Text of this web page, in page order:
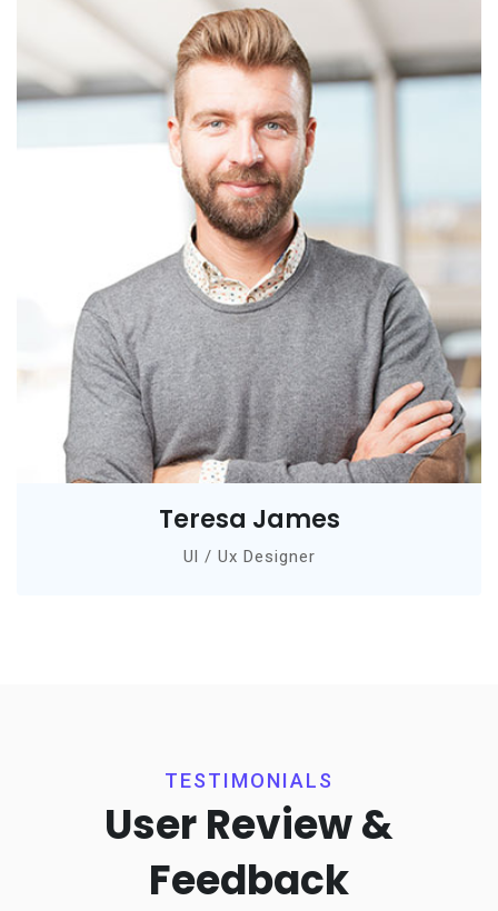
Teresa James
Ul / Ux Designer
TESTIMONIALS
User Review &
Feedback